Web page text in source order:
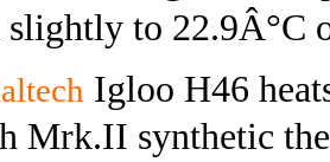
slightly to 22.9Â°C
Igloo H46
Mrk.II synthetic